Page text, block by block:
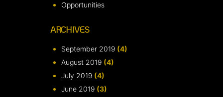
Opportunities
ARCHIVES
September 2019 (4)
August 2019 (4)
July 2019 (4)
June 2019 (3)